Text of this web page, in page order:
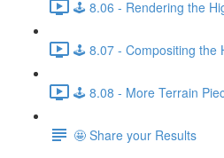
🕹️ 8.06 - Rendering the
🕹️ 8.07 - Compositing the
🕹️ 8.08 - More Terrain
🤩 Share your Results